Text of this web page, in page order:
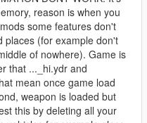
reason is when you
some features don't
places (for example don't
of nowhere). Game is
that ..._hi.ydr and
mean once game load
weapon is loaded but
this by deleting all your